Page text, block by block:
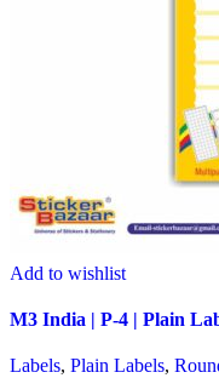
Add to wishlist
M3 India | P-4 | Plain
Labels, Plain Labels,